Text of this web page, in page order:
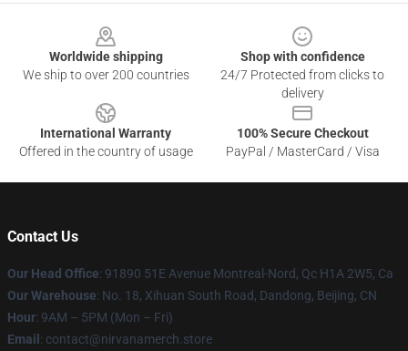
Worldwide shipping
We ship to over 200 countries
Shop with confidence
24/7 Protected from clicks to
delivery
International Warranty
Offered in the country of usage
100% Secure Checkout
PayPal / MasterCard / Visa
Contact Us
Our Head Office: 91890 51E Avenue Montreal-Nord, Qc H1A 2W5, Ca
Our Warehouse: No. 18, Xihuan South Road, Dandong, Beijing, CN
Hour: 9AM – 5PM (Mon – Fri)
Email : contact@nirvanamerch.store